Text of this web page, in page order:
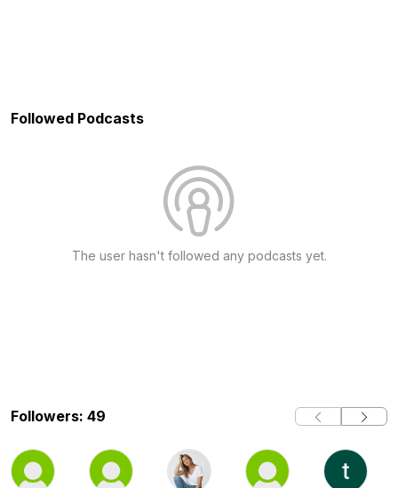
Followed Podcasts
The user hasn't followed any podcasts yet.
Followers: 49